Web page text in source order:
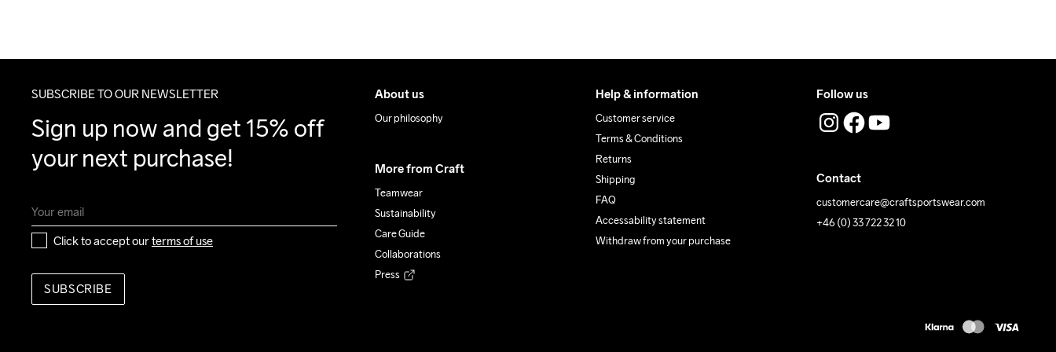
Clean
40
SUBSCRIBE TO OUR NEWSLETTER
Sign up now and get 15% off
your next purchase!
Click to accept our terms of use
SUBSCRIBE
About us
Our philosophy
More from Craft
Teamwear
Sustainability
Care Guide
Collaborations
Press
Help & information
Customer service
Terms & Conditions
Returns
Shipping
FAQ
Accessability statement
Withdraw from your purchase
Follow us
Contact
customercare@craftsportswear.com
+46 (0) 33 722 32 10